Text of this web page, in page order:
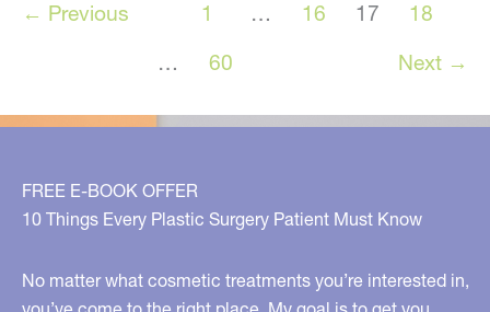
HERE
Detroit,
← Previous 1 … 16 17
18
…
60 Next →
FREE E-BOOK OFFER
10 Things Every Plastic Surgery Patient Must Know
No matter what cosmetic treatments you’re interested in,